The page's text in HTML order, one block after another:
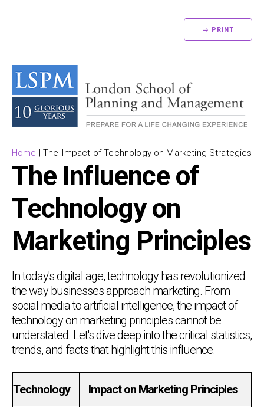
→ PRINT
Home |The Impact of Technology on Marketing Strategies
The Influence of
Technology on
Marketing Principles
In today's digital age, technology has revolutionized
the way businesses approach marketing. From
social media to artificial intelligence, the impact of
technology on marketing principles cannot be
understated. Let's dive deep into the critical statistics,
trends, and facts that highlight this influence.
Technology Impact on Marketing Principles